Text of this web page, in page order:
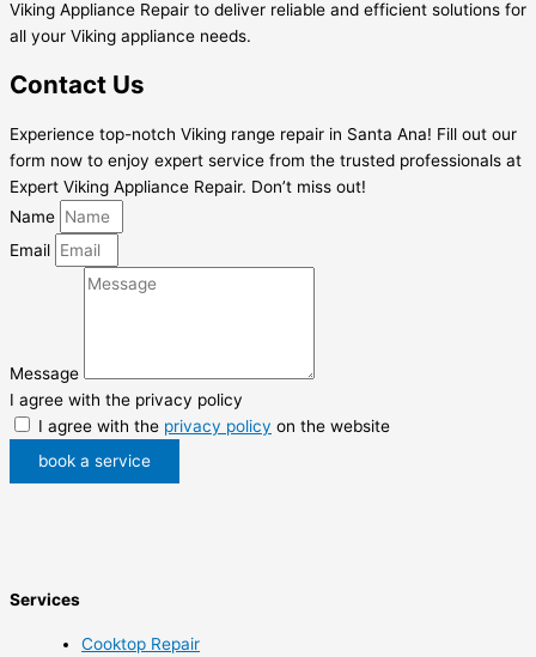
Viking Appliance Repair to deliver reliable and efficient solutions for
all your Viking appliance needs.
Contact Us
Experience top-notch Viking range repair in Santa Ana! Fill out our
form now to enjoy expert service from the trusted professionals at
Expert Viking Appliance Repair. Don’t miss out!
Name
Email
Message
I agree with the privacy policy
I agree with the privacy policy on the website
book a service
Services
Cooktop Repair